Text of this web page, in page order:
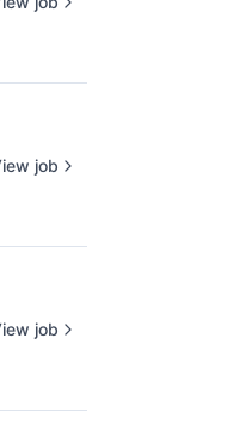
job
job